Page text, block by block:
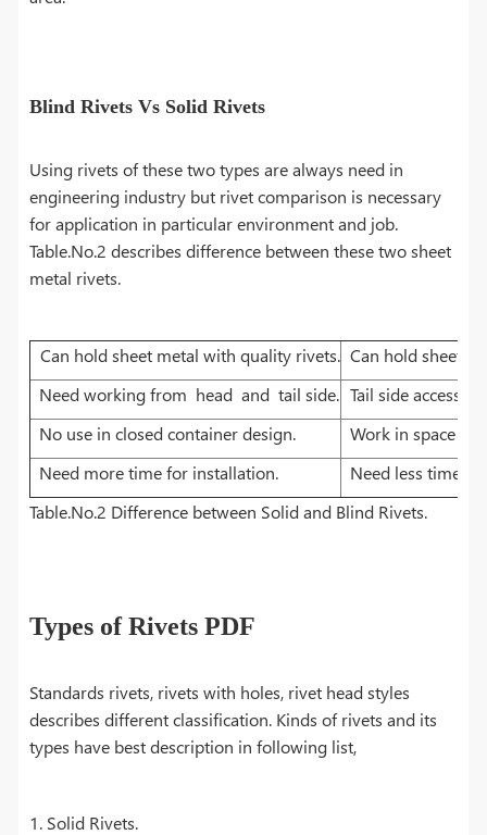
Blind Rivets Vs Solid Rivets
Using rivets of these two types are always need in
engineering industry but rivet comparison is necessary
for application in particular environment and job.
Table.No.2 describes difference between these two sheet
metal rivets.
Can hold sheet metal with quality rivets. Can hold sheet
Need working from head and tail side. Tail side access
No use in closed container design.
Work in space
Need more time for installation.
Need less time
Table.No.2 Difference between Solid and Blind Rivets.
Types of Rivets PDF
Standards rivets, rivets with holes, rivet head styles
describes different classification. Kinds of rivets and its
types have best description in following list,
1. Solid Rivets.